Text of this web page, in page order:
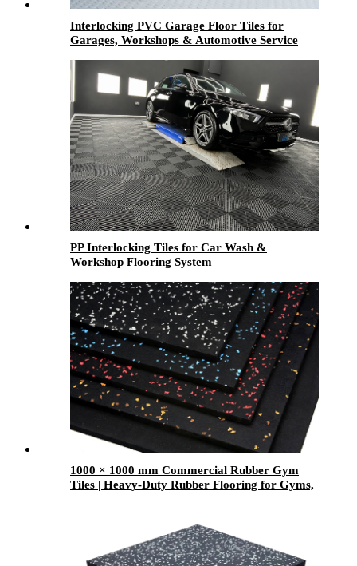
Interlocking PVC Garage Floor Tiles for
Garages, Workshops & Automotive Service
PP Interlocking Tiles for Car Wash &
Workshop Flooring System
1000 × 1000 mm Commercial Rubber Gym
Tiles | Heavy-Duty Rubber Flooring for Gyms,